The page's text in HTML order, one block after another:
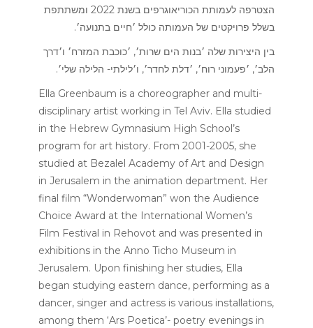
הצטרפה לעמותת הכוריאוגרפים בשנת 2022 ומשתתפת
בשלל פרויקטים של העמותה כולל ׳חיים בתנועה׳.
בין היצירות שלה ׳בנות הים שרות׳, ׳כוכבת המזרח׳ ו׳דרך
הלב׳, ׳פעמוני רוח׳, ׳דלת לחדר׳, ו׳לילתי- הלילה שלי׳.
Ella Greenbaum is a choreographer and multi-
disciplinary artist working in Tel Aviv. Ella studied
in the Hebrew Gymnasium High School’s
program for art history. From 2001-2005, she
studied at Bezalel Academy of Art and Design
in Jerusalem in the animation department. Her
final film “Wonderwoman” won the Audience
Choice Award at the International Women’s
Film Festival in Rehovot and was presented in
exhibitions in the Anno Ticho Museum in
Jerusalem. Upon finishing her studies, Ella
began studying eastern dance, performing as a
dancer, singer and actress is various installations,
among them ‘Ars Poetica’- poetry evenings in